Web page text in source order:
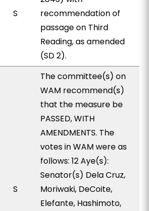
S
recommendation of
passage on Third
Reading, as amended
(SD 2).
S
The committee(s) on
WAM recommend(s)
that the measure be
PASSED, WITH
AMENDMENTS. The
votes in WAM were as
follows: 12 Aye(s):
Senator(s) Dela Cruz,
Moriwaki, DeCoite,
Elefante, Hashimoto,